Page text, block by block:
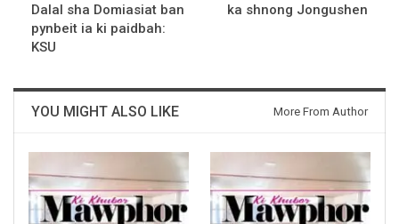
Dalal sha Domiasiat ban
pynbeit ia ki paidbah:
KSU
ka shnong Jongushen
YOU MIGHT ALSO LIKE More From Author